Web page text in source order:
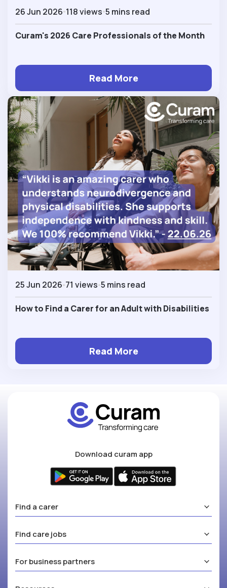
26 Jun 2026 118 views 5 mins read
Curam's 2026 Care Professionals of the Month
Read More
25 Jun 2026 71 views 5 mins read
How to Find a Carer for an Adult with Disabilities
Read More
Download curam app
Find a carer
Find care jobs
For business partners